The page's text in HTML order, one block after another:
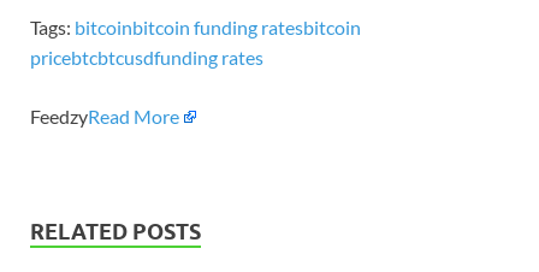
Tags: bitcoinbitcoin funding ratesbitcoin
pricebtcbtcusdfunding rates
FeedzyRead More
RELATED POSTS